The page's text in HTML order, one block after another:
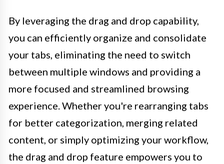
By leveraging the drag and drop capability,
you can efficiently organize and consolidate
your tabs, eliminating the need to switch
between multiple windows and providing a
more focused and streamlined browsing
experience. Whether you're rearranging tabs
for better categorization, merging related
content, or simply optimizing your workflow,
the drag and drop feature empowers you to